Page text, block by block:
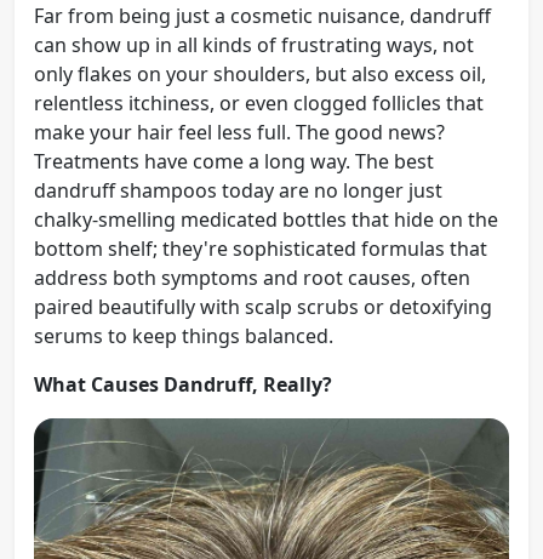
Far from being just a cosmetic nuisance, dandruff
can show up in all kinds of frustrating ways, not
only flakes on your shoulders, but also excess oil,
relentless itchiness, or even clogged follicles that
make your hair feel less full. The good news?
Treatments have come a long way. The best
dandruff shampoos today are no longer just
chalky-smelling medicated bottles that hide on the
bottom shelf; they're sophisticated formulas that
address both symptoms and root causes, often
paired beautifully with scalp scrubs or detoxifying
serums to keep things balanced.
What Causes Dandruff, Really?